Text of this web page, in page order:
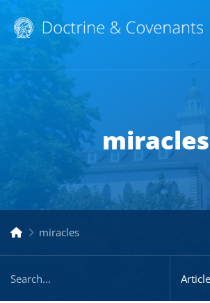
miracles
miracles